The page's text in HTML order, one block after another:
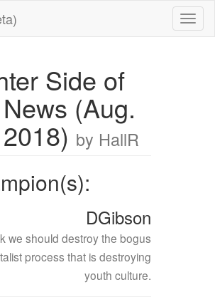
Side of
(Aug.
by HallR
DGibson
we should destroy the bogus
process that is destroying
youth culture.